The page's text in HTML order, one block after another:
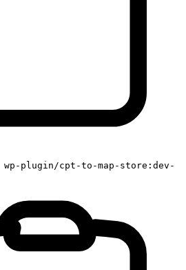
wp-plugin/cpt-to-map-store:dev-